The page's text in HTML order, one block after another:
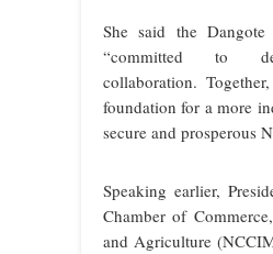
She said the Dangote
“committed to
collaboration.
foundation for a more
secure and prosperous
Speaking earlier,
Chamber of
and Agriculture